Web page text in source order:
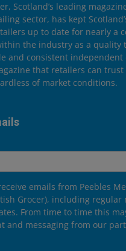
Scotland’s leading
sector, has kept
up to date for nearly a
the industry as a quality
and consistent
that retailers can trust
of market conditions.
emails from Peebles
Grocer), including regular
From time to time this
and messaging from our